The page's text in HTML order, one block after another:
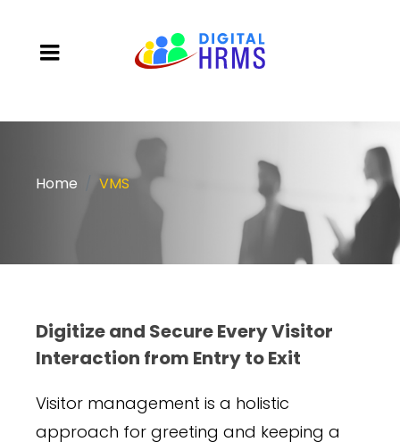
Home VMS
Digitize and Secure Every Visitor
Interaction from Entry to Exit
Visitor management is a holistic
approach for greeting and keeping a